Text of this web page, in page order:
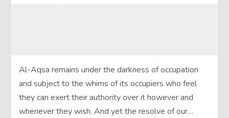
Al-Aqsa remains under the darkness of occupation
and subject to the whims of its occupiers who feel
they can exert their authority over it however and
whenever they wish. And yet the resolve of our…